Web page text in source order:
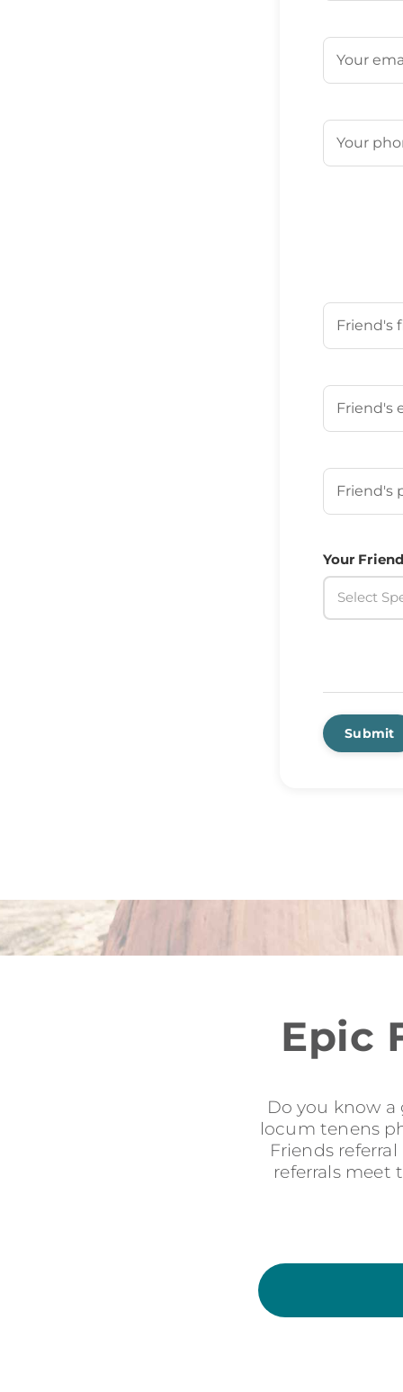
Email
Phone
Your Friend's
Your
Your
Your
Select
Submit
Epic
Do you know
locum tenens
Friends
referrals